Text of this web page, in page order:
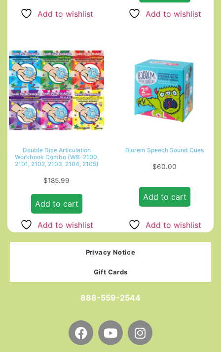
Add to wishlist Add to wishlist
Double Dice Articulation
Workbook Combo (WB-2100,
2101, 2102, 2103, 2104, 2105)
$185.99
Add to cart
Add to wishlist
Bjorem Speech Sound Cues
$60.00
Add to cart
Add to wishlist
Privacy Notice
Gift Cards
888-559-2544